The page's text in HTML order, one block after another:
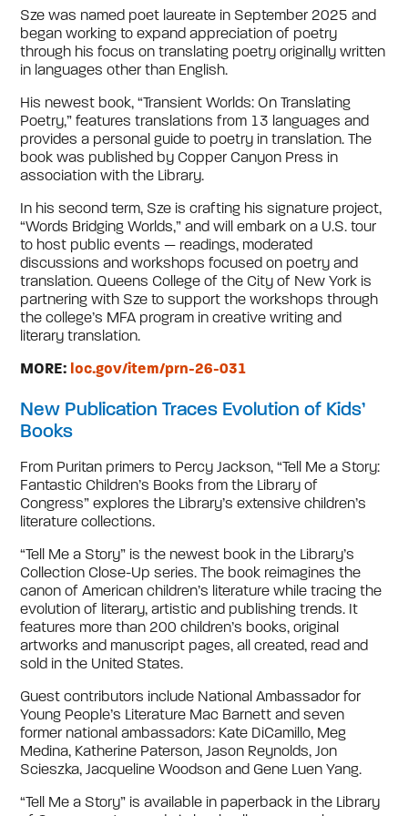
Sze was named poet laureate in September 2025 and
began working to expand appreciation of poetry
through his focus on translating poetry originally written
in languages other than English.
His newest book, “Transient Worlds: On Translating
Poetry,” features translations from 13 languages and
provides a personal guide to poetry in translation. The
book was published by Copper Canyon Press in
association with the Library.
In his second term, Sze is crafting his signature project,
“Words Bridging Worlds,” and will embark on a U.S. tour
to host public events — readings, moderated
discussions and workshops focused on poetry and
translation. Queens College of the City of New York is
partnering with Sze to support the workshops through
the college’s MFA program in creative writing and
literary translation.
MORE: loc.gov/item/prn-26-031
New Publication Traces Evolution of Kids’
Books
From Puritan primers to Percy Jackson, “Tell Me a Story:
Fantastic Children’s Books from the Library of
Congress” explores the Library’s extensive children’s
literature collections.
“Tell Me a Story” is the newest book in the Library’s
Collection Close-Up series. The book reimagines the
canon of American children’s literature while tracing the
evolution of literary, artistic and publishing trends. It
features more than 200 children’s books, original
artworks and manuscript pages, all created, read and
sold in the United States.
Guest contributors include National Ambassador for
Young People’s Literature Mac Barnett and seven
former national ambassadors: Kate DiCamillo, Meg
Medina, Katherine Paterson, Jason Reynolds, Jon
Scieszka, Jacqueline Woodson and Gene Luen Yang.
“Tell Me a Story” is available in paperback in the Library